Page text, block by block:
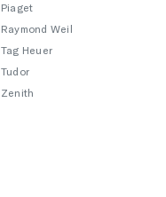
Piaget
Raymond Weil
Tag Heuer
Tudor
Zenith